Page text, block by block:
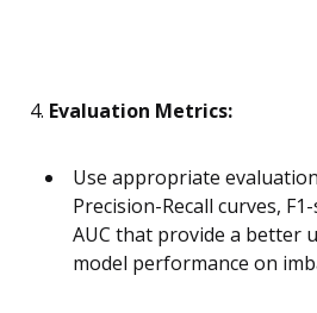
4. Evaluation Metrics:
Use appropriate
Precision-Recall curves,
AUC that provide a better
model performance on